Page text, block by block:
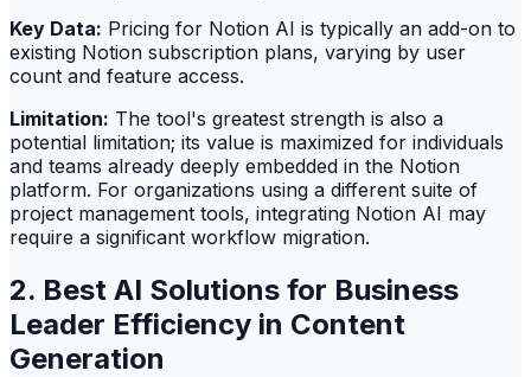
Key Data: Pricing for Notion AI is typically an add-on to
existing Notion subscription plans, varying by user
count and feature access.
Limitation: The tool's greatest strength is also a
potential limitation; its value is maximized for individuals
and teams already deeply embedded in the Notion
platform. For organizations using a different suite of
project management tools, integrating Notion AI may
require a significant workflow migration.
2. Best AI Solutions for Business
Leader Efficiency in Content
Generation